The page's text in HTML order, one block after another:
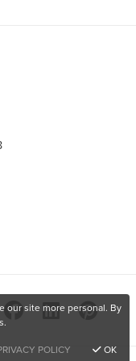
our site more personal. By
POLICY
OK